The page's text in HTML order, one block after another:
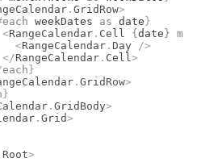
. GridRow>
each weekDates as date }
<
RangeCalendar . Cell { date } month
<
RangeCalendar . Day />
RangeCalendar . Cell>
each }
. GridRow>
}
. GridBody>
. Grid>
Root>